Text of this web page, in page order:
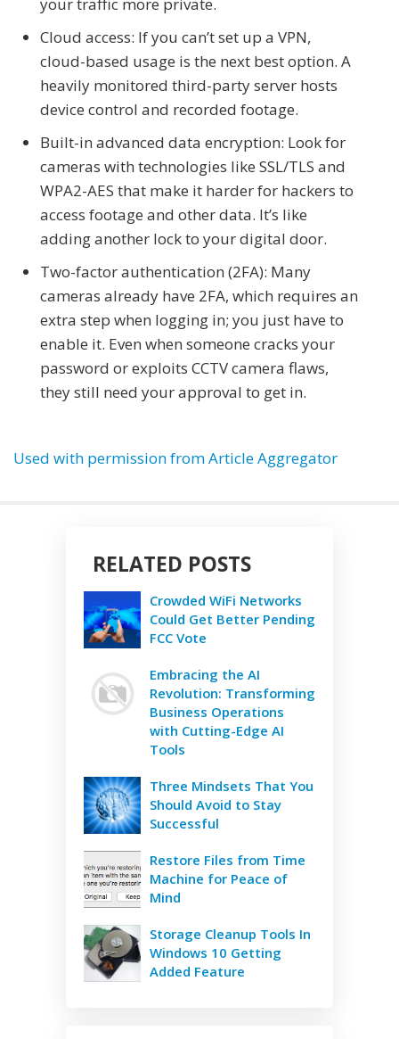
your traffic more private.
Cloud access: If you can’t set up a VPN,
cloud-based usage is the next best option. A
heavily monitored third-party server hosts
device control and recorded footage.
Built-in advanced data encryption: Look for
cameras with technologies like SSL/TLS and
WPA2-AES that make it harder for hackers to
access footage and other data. It’s like
adding another lock to your digital door.
Two-factor authentication (2FA): Many
cameras already have 2FA, which requires an
extra step when logging in; you just have to
enable it. Even when someone cracks your
password or exploits CCTV camera flaws,
they still need your approval to get in.
Used with permission from Article Aggregator
RELATED POSTS
Crowded WiFi Networks
Could Get Better Pending
FCC Vote
Embracing the AI
Revolution: Transforming
Business Operations
with Cutting-Edge AI
Tools
Three Mindsets That You
Should Avoid to Stay
Successful
Restore Files from Time
Machine for Peace of
Mind
Storage Cleanup Tools In
Windows 10 Getting
Added Feature